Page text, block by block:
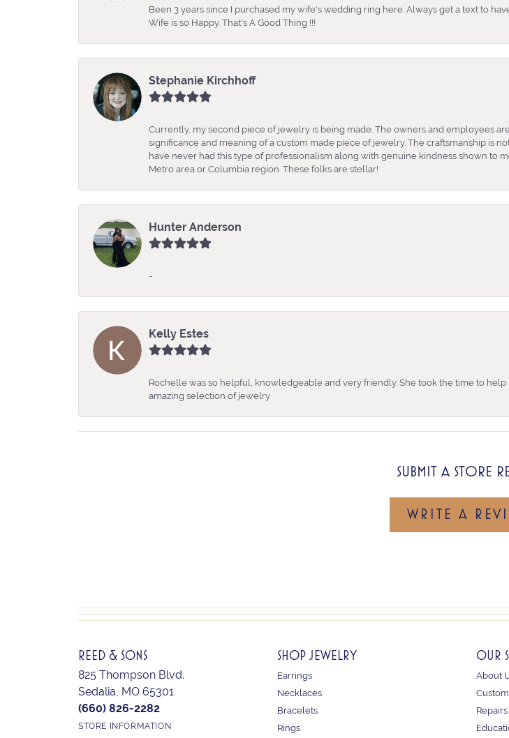
Been 3 years since I purchased my wife's wedding ring here. Always get a text to
Wife is so Happy. That's A Good Thing !!!
Stephanie Kirchhoff
Currently, my second piece of jewelry is being made. The owners and employees
significance and meaning of a custom made piece of jewelry. The craftsmanship is
have never had this type of professionalism along with genuine kindness shown to
Metro area or Columbia region. These folks are stellar!
Hunter Anderson
-
Kelly Estes
Rochelle was so helpful, knowledgeable and very friendly. She took the time to
amazing selection of jewelry
SUBMIT A STORE
WRITE A
REED & SONS
825 Thompson Blvd.
Sedalia, MO 65301
(660) 826-2282
STORE INFORMATION
SHOP JEWELRY
Earrings
Necklaces
Bracelets
Rings
OUR
About
Repairs